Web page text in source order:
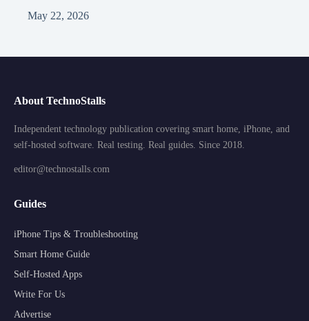
May 22, 2026
About TechnoStalls
Independent technology publication covering smart home, iPhone, and
self-hosted software. Real testing. Real guides. Since 2018.
editor@technostalls.com
Guides
iPhone Tips & Troubleshooting
Smart Home Guide
Self-Hosted Apps
Write For Us
Advertise